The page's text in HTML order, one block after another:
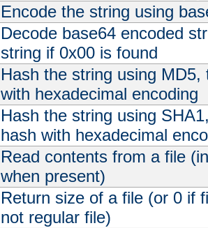
Encode the string using
Decode base64 encoded
string if 0x00 is found
Hash the string using
with hexadecimal encoding
Hash the string using
hash with hexadecimal
Read contents from a file
when present)
Return size of a file (or 0 if
not regular file)